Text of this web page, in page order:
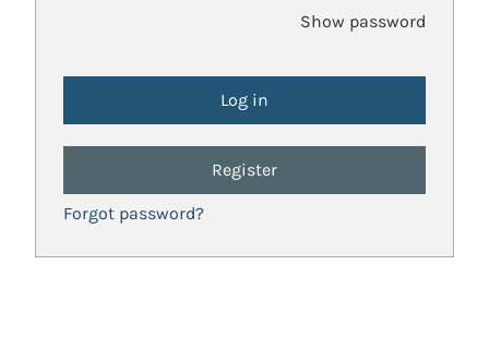
Show password
Register
Forgot password?